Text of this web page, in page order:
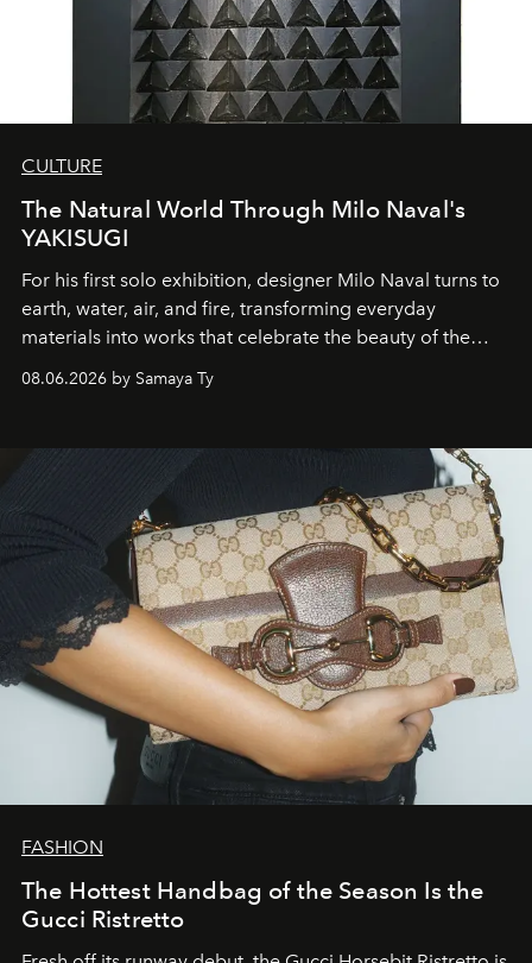
CULTURE
The Natural World Through Milo Naval's
YAKISUGI
For his first solo exhibition, designer Milo Naval turns to
earth, water, air, and fire, transforming everyday
materials into works that celebrate the beauty of the
natural world.
08.06.2026 by Samaya Ty
FASHION
The Hottest Handbag of the Season Is the
Gucci Ristretto